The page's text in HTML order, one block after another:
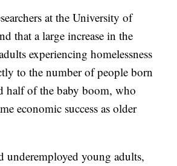
at the University of
that a large increase in the
experiencing homelessness
to the number of people born
half of the baby boom, who
economic success as older
underemployed young adults,